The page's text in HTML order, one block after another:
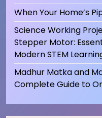
When Your Home’s
Science Working
Stepper Motor:
Modern STEM
Madhur Matka and
Complete Guide to